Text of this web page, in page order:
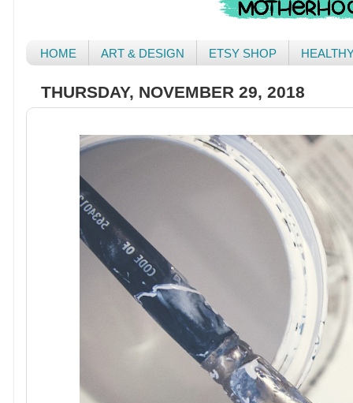
HOME ART & DESIGN ETSY SHOP
THURSDAY, NOVEMBER 29, 2018